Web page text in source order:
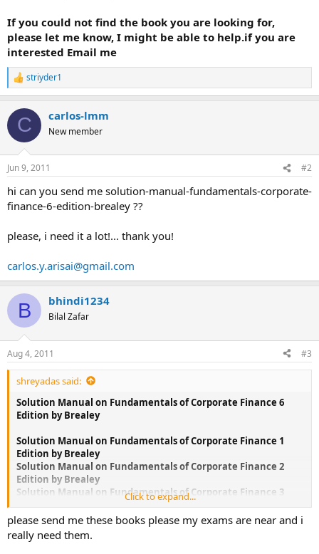
If you could not find the book you are looking for,
please let me know, I might be able to help.if you are
interested Email me
R
e
c
i
s
striyder1
C carlos-lmm
New member
Jun 9, 2011 #2
hi can you send me solution-manual-fundamentals-corporate-
finance-6-edition-brealey ??
please, i need it a lot!... thank you!
carlos.y.arisai@gmail.com
B bhindi1234
Bilal Zafar
Aug 4, 2011 #3
shreyadas said:
Solution Manual on Fundamentals of Corporate Finance 6
Edition by Brealey
Solution Manual on Fundamentals of Corporate Finance 1
Edition by Brealey
Solution Manual on Fundamentals of Corporate Finance 2
Edition by Brealey
Solution Manual on Fundamentals of Corporate Finance 3
Solution Manual on Fundamentals of Corporate Finance 4
Edition by Brealey
Solution Manual on Fundamentals of Corporate Finance 5
Click to expand...
please send me these books please my exams are near and i
really need them.